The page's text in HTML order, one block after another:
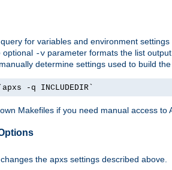
for variables and environment settings
optional -v parameter formats the list output.
determine settings used to build the
-q INCLUDEDIR`
Makefiles if you need manual access to
the apxs settings described above.